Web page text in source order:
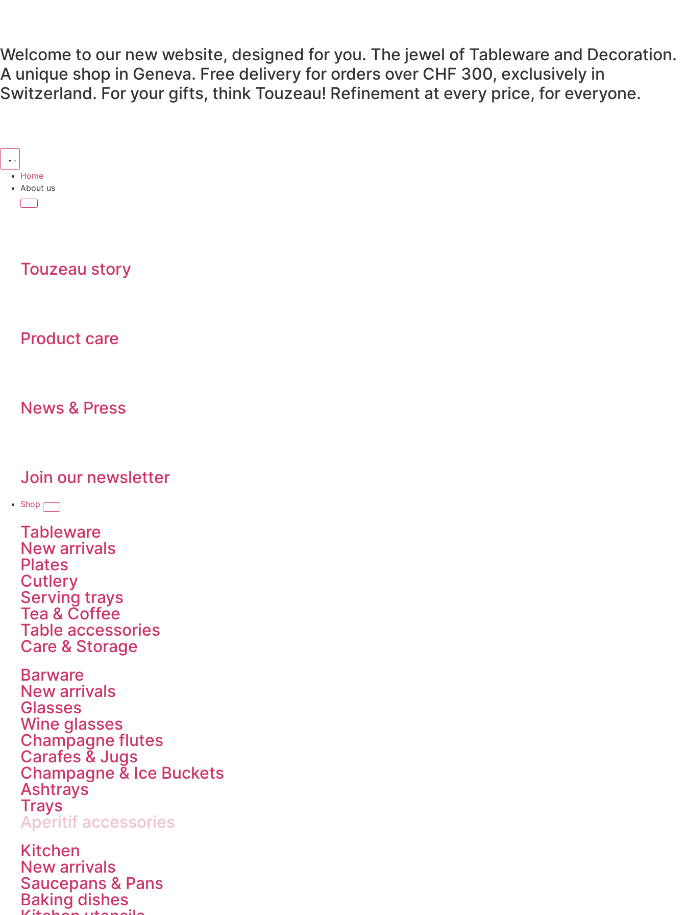
Welcome to our new website, designed for you. The jewel of Tableware and Decoration.
A unique shop in Geneva. Free delivery for orders over CHF 300, exclusively in
Switzerland. For your gifts, think Touzeau! Refinement at every price, for everyone.
Home
About us
Touzeau story
Product care
News & Press
Join our newsletter
Shop
Tableware
New arrivals
Plates
Cutlery
Serving trays
Tea & Coffee
Table accessories
Care & Storage
Barware
New arrivals
Glasses
Wine glasses
Champagne flutes
Carafes & Jugs
Champagne & Ice Buckets
Ashtrays
Trays
Aperitif accessories
Kitchen
New arrivals
Saucepans & Pans
Baking dishes